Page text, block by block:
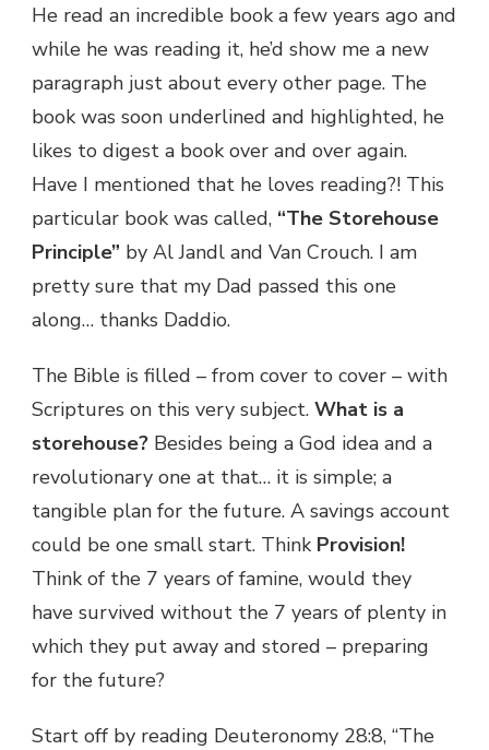
He read an incredible book a few years ago and
while he was reading it, he’d show me a new
paragraph just about every other page. The
book was soon underlined and highlighted, he
likes to digest a book over and over again.
Have I mentioned that he loves reading?! This
particular book was called, “The Storehouse
Principle” by Al Jandl and Van Crouch. I am
pretty sure that my Dad passed this one
along… thanks Daddio.
The Bible is filled – from cover to cover – with
Scriptures on this very subject. What is a
storehouse? Besides being a God idea and a
revolutionary one at that… it is simple; a
tangible plan for the future. A savings account
could be one small start. Think Provision!
Think of the 7 years of famine, would they
have survived without the 7 years of plenty in
which they put away and stored – preparing
for the future?
Start off by reading Deuteronomy 28:8, “The